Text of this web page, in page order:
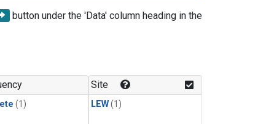
button under the 'Data' column heading in the
(1)
Site
LEW(1)